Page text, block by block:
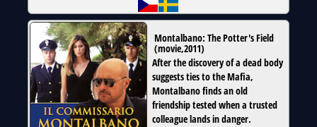
Montalbano: The Potter's Field
(movie,2011)
After the discovery of a dead body
suggests ties to the Mafia,
Montalbano finds an old
friendship tested when a trusted
colleague lands in danger.